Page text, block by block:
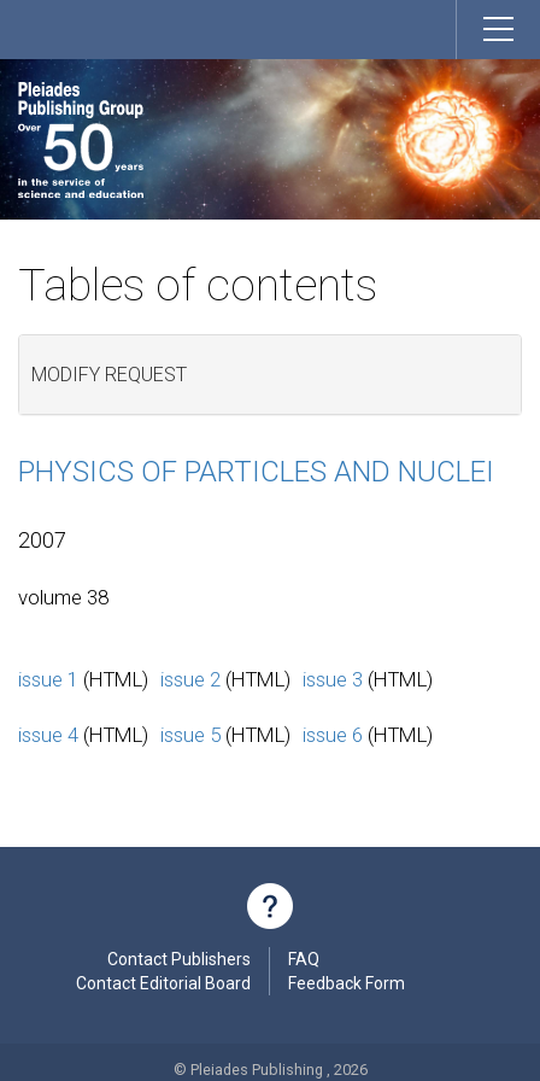
Tables of contents
MODIFY REQUEST
PHYSICS OF PARTICLES AND NUCLEI
2007
volume 38
issue 1 (HTML) issue 2 (HTML) issue 3 (HTML)
issue 4 (HTML) issue 5 (HTML) issue 6 (HTML)
Contact Publishers
Contact Editorial Board
FAQ
Feedback Form
© Pleiades Publishing , 2026